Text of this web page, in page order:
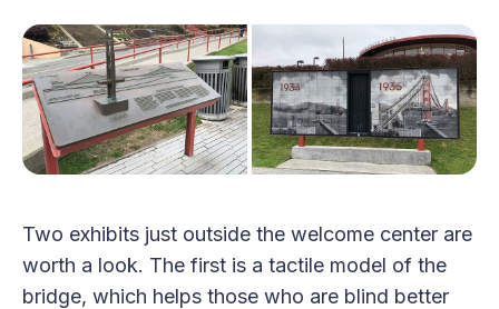
Two exhibits just outside the welcome center are
worth a look. The first is a tactile model of the
bridge, which helps those who are blind better